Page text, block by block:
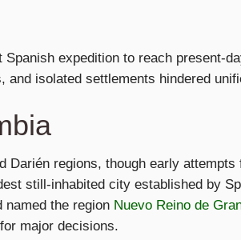
Spanish expedition to reach present-
isolated settlements hindered
regions, though early
still-inhabited city established by
named the region Nuevo Reino de
major decisions.